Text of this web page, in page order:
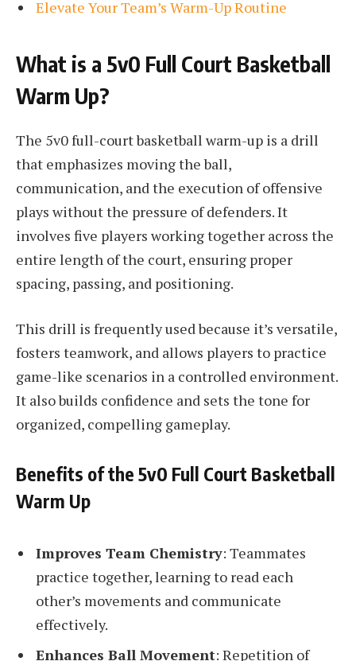
Elevate Your Team’s Warm-Up Routine
What is a 5v0 Full Court Basketball
Warm Up?
The 5v0 full-court basketball warm-up is a drill
that emphasizes moving the ball,
communication, and the execution of offensive
plays without the pressure of defenders. It
involves five players working together across the
entire length of the court, ensuring proper
spacing, passing, and positioning.
This drill is frequently used because it’s versatile,
fosters teamwork, and allows players to practice
game-like scenarios in a controlled environment.
It also builds confidence and sets the tone for
organized, compelling gameplay.
Benefits of the 5v0 Full Court Basketball
Warm Up
Improves Team Chemistry: Teammates
practice together, learning to read each
other’s movements and communicate
effectively.
Enhances Ball Movement: Repetition of